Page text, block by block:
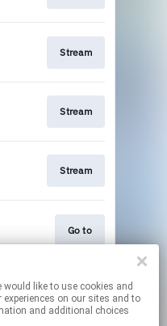
Stream
Stream
Stream
Go to
Stream
on our sites and to
and additional choices